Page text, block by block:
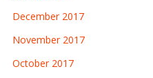
December 2017
November 2017
October 2017